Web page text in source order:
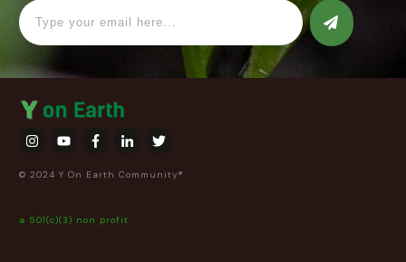
© 2024 Y On Earth Community®
a 501(c)(3) non profit